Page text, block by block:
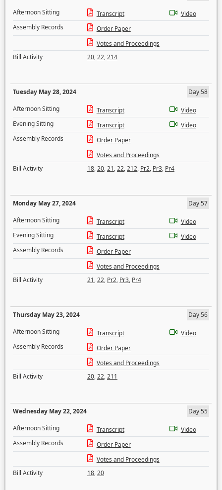
Afternoon Sitting
Transcript
Video
Assembly Records
Order Paper
Votes and Proceedings
Bill Activity
20,22,214
Tuesday May 28, 2024
Day 58
Afternoon Sitting
Transcript
Video
Evening Sitting
Transcript
Video
Assembly Records
Order Paper
Votes and Proceedings
Bill Activity
18,20,21,22,212, Pr2, Pr3, Pr4
Monday May 27, 2024
Day 57
Afternoon Sitting
Transcript
Video
Evening Sitting
Transcript
Video
Assembly Records
Order Paper
Votes and Proceedings
Bill Activity
21,22, Pr2, Pr3, Pr4
Thursday May 23, 2024
Day 56
Afternoon Sitting
Transcript
Video
Assembly Records
Order Paper
Votes and Proceedings
Bill Activity
20,22,211
Wednesday May 22, 2024
Day 55
Afternoon Sitting
Transcript
Video
Assembly Records
Order Paper
Votes and Proceedings
Bill Activity
18,20